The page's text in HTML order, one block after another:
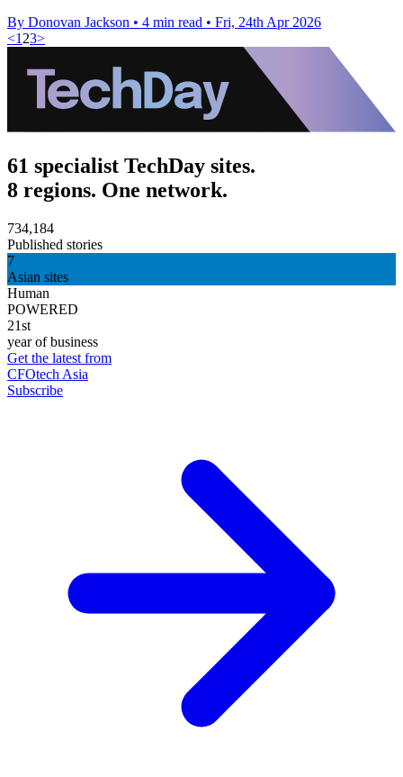
By Donovan Jackson • 4 min read • Fri, 24th Apr 2026
<1 23>
61 specialist TechDay sites.
8 regions. One network.
734,184
Published stories
7
Asian sites
Human
POWERED
21st
year of business
Get the latest from
CFOtech Asia
Subscribe